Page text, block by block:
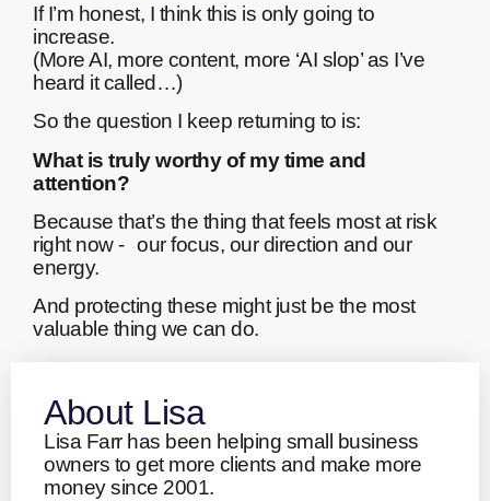
About Lisa
Lisa Farr has been helping small business
owners to get more clients and make more
money since 2001.
If I’m honest, I think this is only going to
increase.
(More AI, more content, more ‘AI slop’ as I’ve
heard it called…)
So the question I keep returning to is:
What is truly worthy of my time and
attention?
Because that’s the thing that feels most at risk
right now - our focus, our direction and our
energy.
And protecting these might just be the most
valuable thing we can do.